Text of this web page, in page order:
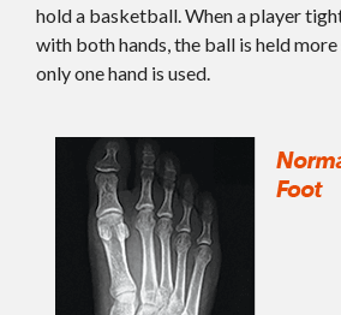
hold a basketball. When a player
with both hands, the ball is held
only one hand is used.